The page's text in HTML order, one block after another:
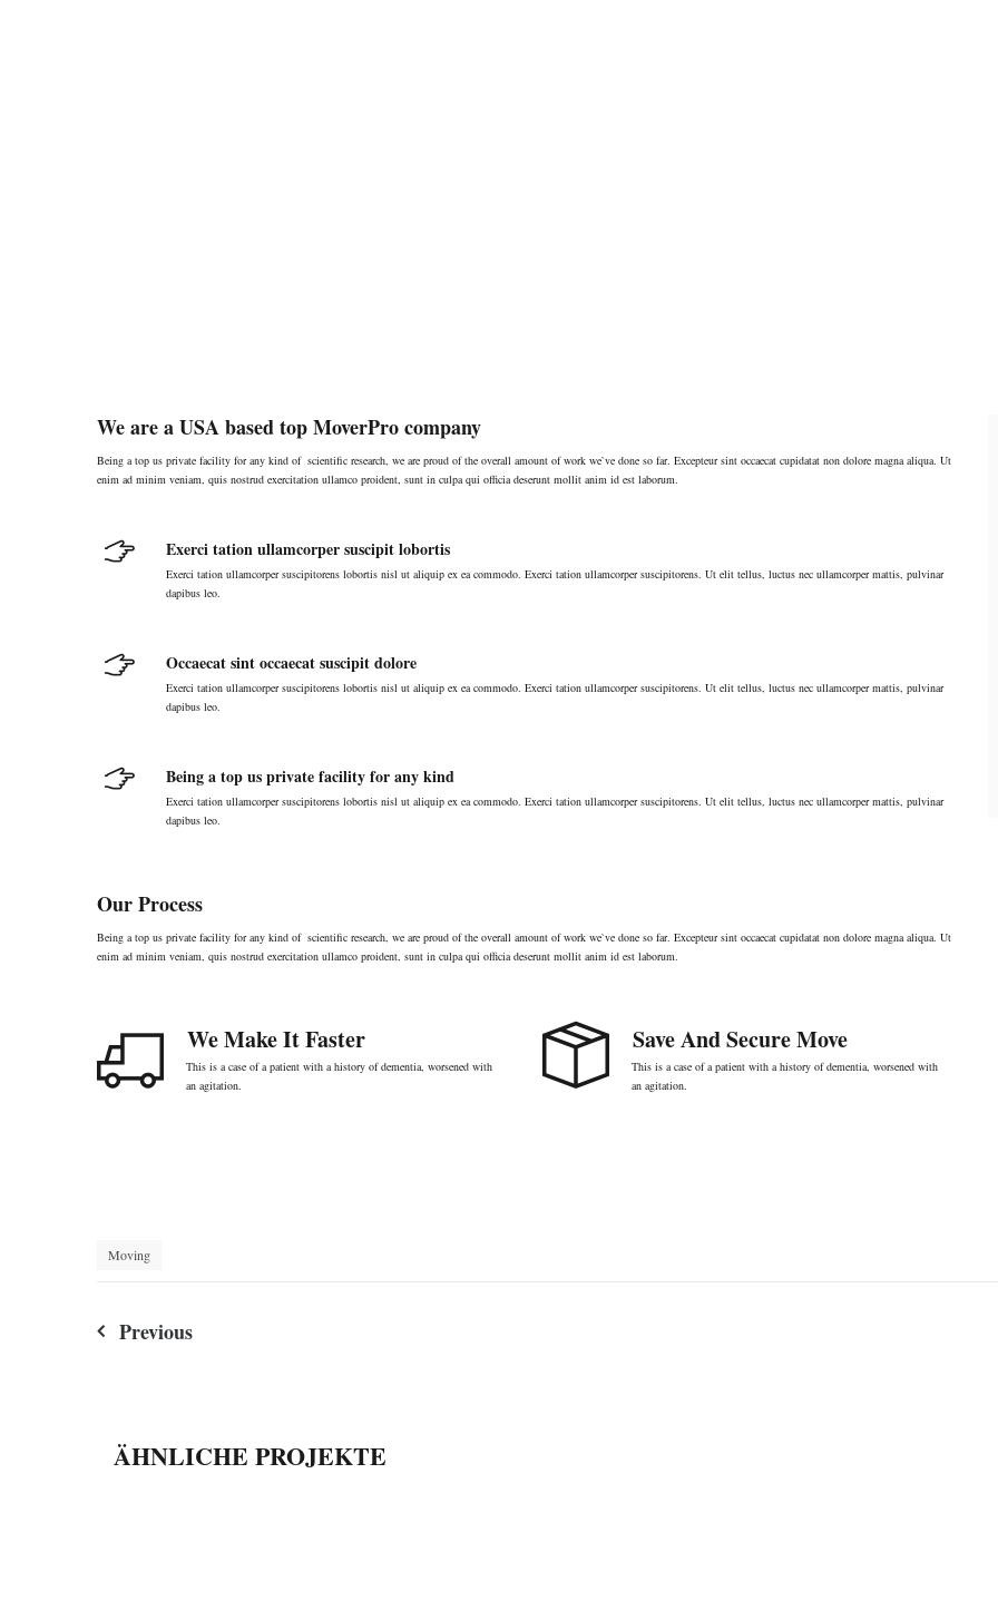
We are a USA based top MoverPro company
Being a top us private facility for any kind of scientific research, we are proud of the overall amount of work we`ve done so far. Excepteur sint occaecat cupidatat non dolore magna aliqua. Ut
enim ad minim veniam, quis nostrud exercitation ullamco proident, sunt in culpa qui officia deserunt mollit anim id est laborum.
Exerci tation ullamcorper suscipit lobortis
Exerci tation ullamcorper suscipitorens lobortis nisl ut aliquip ex ea commodo. Exerci tation ullamcorper suscipitorens. Ut elit tellus, luctus nec ullamcorper mattis, pulvinar
dapibus leo.
Occaecat sint occaecat suscipit dolore
Exerci tation ullamcorper suscipitorens lobortis nisl ut aliquip ex ea commodo. Exerci tation ullamcorper suscipitorens. Ut elit tellus, luctus nec ullamcorper mattis, pulvinar
dapibus leo.
Being a top us private facility for any kind
Exerci tation ullamcorper suscipitorens lobortis nisl ut aliquip ex ea commodo. Exerci tation ullamcorper suscipitorens. Ut elit tellus, luctus nec ullamcorper mattis, pulvinar
dapibus leo.
Our Process
Being a top us private facility for any kind of scientific research, we are proud of the overall amount of work we`ve done so far. Excepteur sint occaecat cupidatat non dolore magna aliqua. Ut
enim ad minim veniam, quis nostrud exercitation ullamco proident, sunt in culpa qui officia deserunt mollit anim id est laborum.
We Make It Faster
This is a case of a patient with a history of dementia, worsened with
an agitation.
Save And Secure Move
This is a case of a patient with a history of dementia, worsened with
an agitation.
Moving
Beitragsnavigation
Previous
ÄHNLICHE PROJEKTE